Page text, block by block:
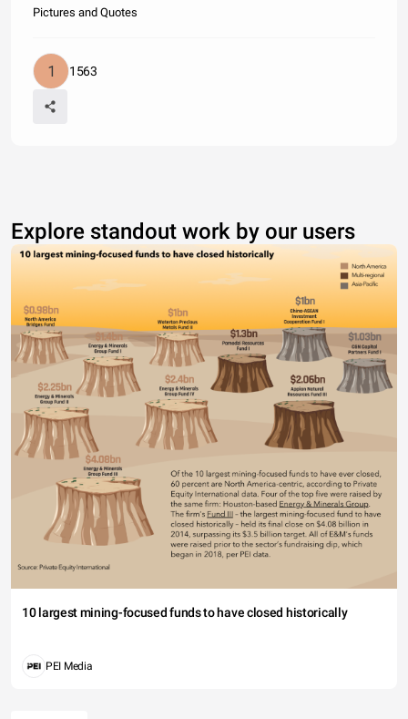
Pictures and Quotes
1563
Explore standout work by our users
10 largest mining-focused funds to have closed historically
PEI Media